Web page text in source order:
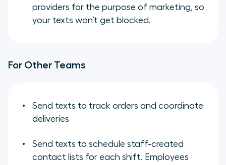
providers for the purpose of marketing, so
your texts won’t get blocked.
For Other Teams
Send texts to track orders and coordinate
deliveries
Send texts to schedule staff-created
contact lists for each shift. Employees